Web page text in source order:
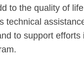
to the quality of
technical
to support